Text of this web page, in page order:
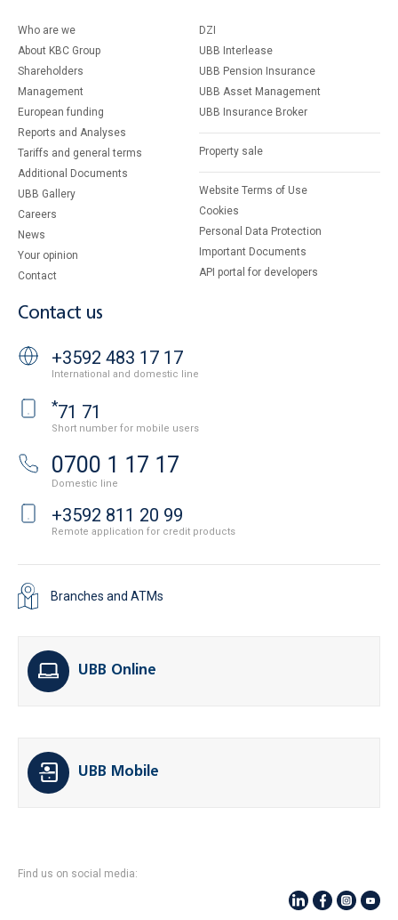
Who are we
About KBC Group
Shareholders
Management
European funding
Reports and Analyses
Tariffs and general terms
Additional Documents
UBB Gallery
Careers
News
Your opinion
Contact
DZI
UBB Interlease
UBB Pension Insurance
UBB Asset Management
UBB Insurance Broker
Property sale
Website Terms of Use
Cookies
Personal Data Protection
Important Documents
API portal for developers
Contact us
+3592 483 17 17
International and domestic line
*71 71
Short number for mobile users
0700 1 17 17
Domestic line
+3592 811 20 99
Remote application for credit products
Branches and ATMs
UBB Online
UBB Mobile
Find us on social media: